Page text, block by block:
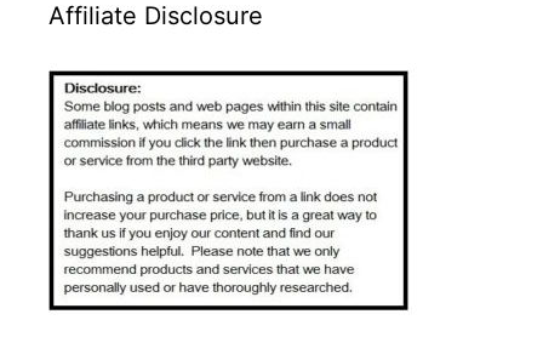
Affiliate Disclosure